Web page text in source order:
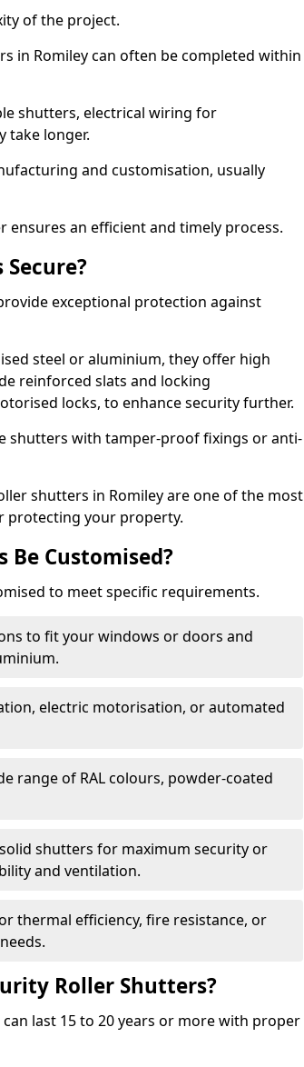
of the project.
in Romiley can often be completed within
shutters, electrical wiring for
take longer.
and customisation, usually
an efficient and timely process.
exceptional protection against
steel or aluminium, they offer high
reinforced slats and locking
locks, to enhance security further.
shutters with tamper-proof fixings or anti-
shutters in Romiley are one of the most
protecting your property.
Be Customised?
to meet specific requirements.
to fit your windows or doors and
electric motorisation, or automated
range of RAL colours, powder-coated
shutters for maximum security or
and ventilation.
thermal efficiency, fire resistance, or
Roller Shutters?
last 15 to 20 years or more with proper